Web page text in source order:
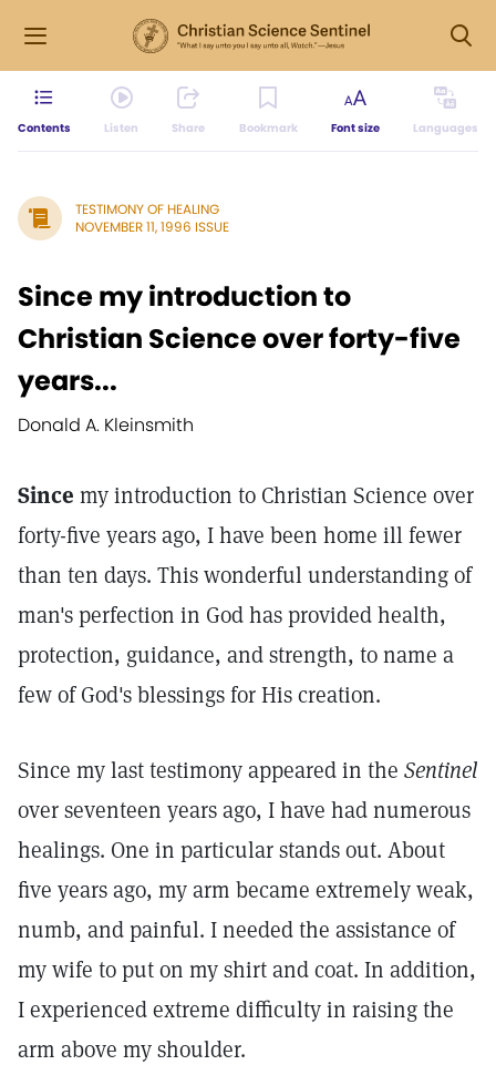
Contents Listen Share Bookmark Font size Languages
TESTIMONY OF HEALING
NOVEMBER 11, 1996 ISSUE
Since my introduction to
Christian Science over forty-five
years...
Donald A. Kleinsmith
Since my introduction to Christian Science over
forty-five years ago, I have been home ill fewer
than ten days. This wonderful understanding of
man's perfection in God has provided health,
protection, guidance, and strength, to name a
few of God's blessings for His creation.
Since my last testimony appeared in the Sentinel
over seventeen years ago, I have had numerous
healings. One in particular stands out. About
five years ago, my arm became extremely weak,
numb, and painful. I needed the assistance of
my wife to put on my shirt and coat. In addition,
I experienced extreme difficulty in raising the
arm above my shoulder.